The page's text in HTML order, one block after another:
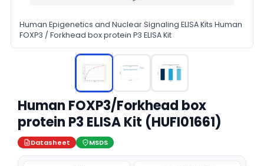
Human Epigenetics and Nuclear Signaling ELISA Kits Human
FOXP3 / Forkhead box protein P3 ELISA Kit
Human FOXP3/Forkhead box
protein P3 ELISA Kit (HUFI01661)
Datasheet MSDS